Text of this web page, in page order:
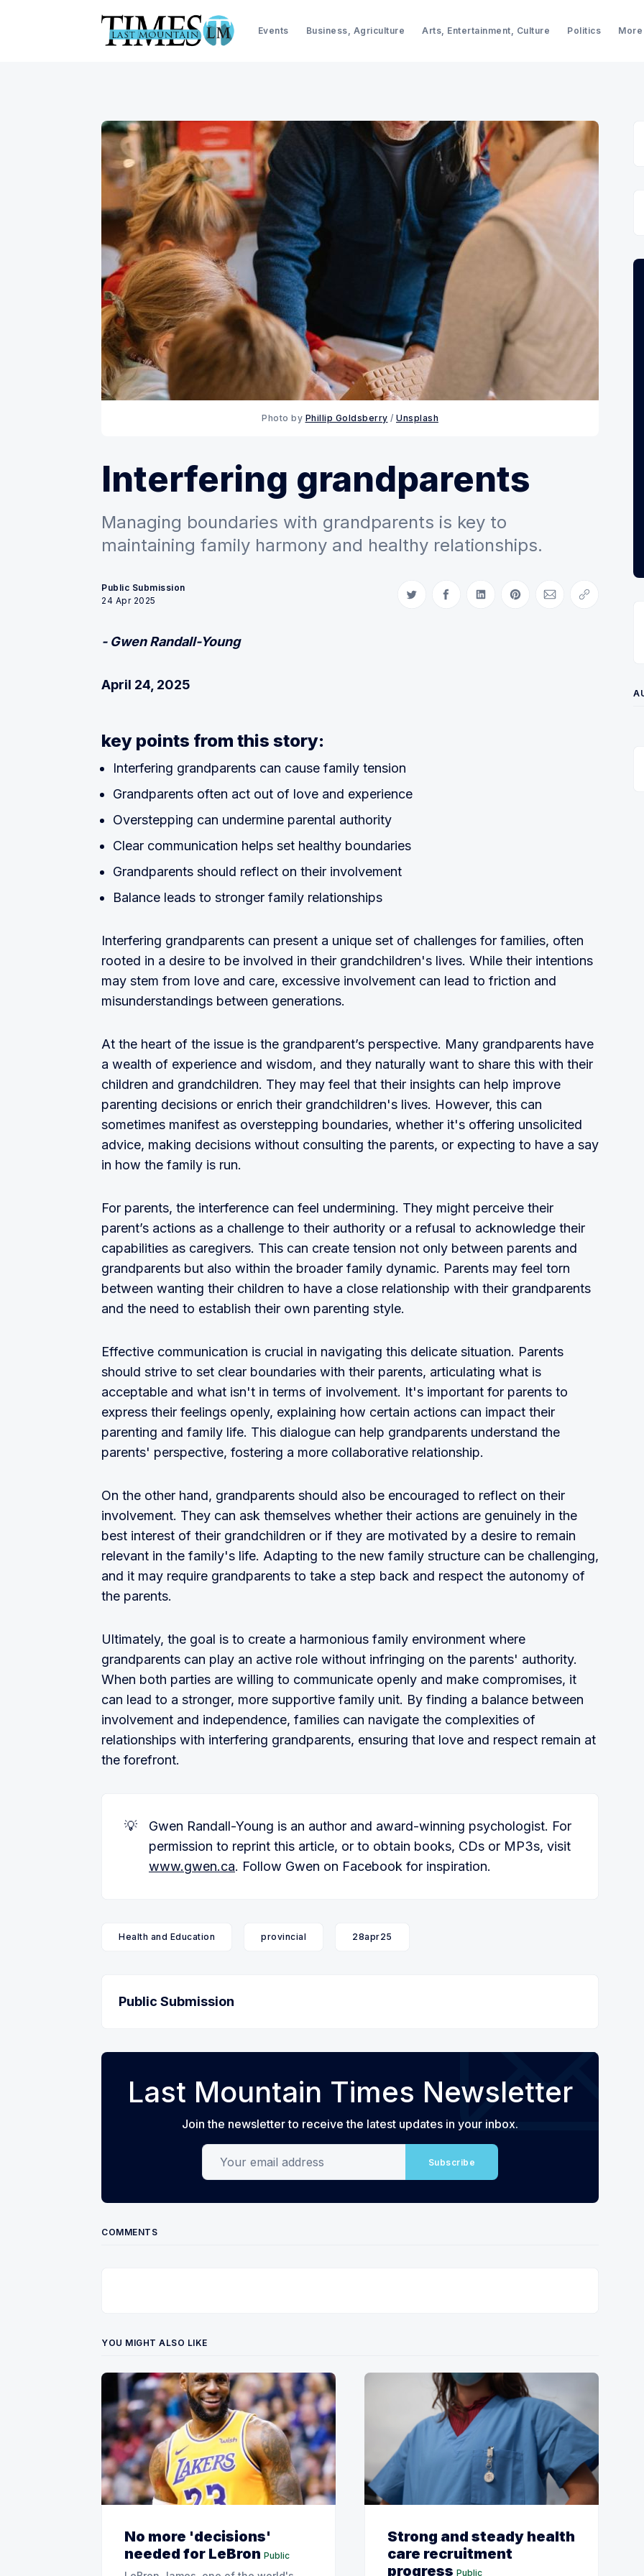
Events Business, Agriculture Arts, Entertainment, Culture Politics More
Photo by Phillip Goldsberry / Unsplash
Interfering grandparents
Managing boundaries with grandparents is key to
maintaining family harmony and healthy relationships.
Public Submission
24 Apr 2025
Share on Twitter
Share on Facebook
Share on LinkedIn
Share on Pinterest
Share via Email
Copy link
- Gwen Randall-Young
April 24, 2025
key points from this story:
Interfering grandparents can cause family tension
Grandparents often act out of love and experience
Overstepping can undermine parental authority
Clear communication helps set healthy boundaries
Grandparents should reflect on their involvement
Balance leads to stronger family relationships
Interfering grandparents can present a unique set of challenges for families, often
rooted in a desire to be involved in their grandchildren's lives. While their intentions
may stem from love and care, excessive involvement can lead to friction and
misunderstandings between generations.
At the heart of the issue is the grandparent’s perspective. Many grandparents have
a wealth of experience and wisdom, and they naturally want to share this with their
children and grandchildren. They may feel that their insights can help improve
parenting decisions or enrich their grandchildren's lives. However, this can
sometimes manifest as overstepping boundaries, whether it's offering unsolicited
advice, making decisions without consulting the parents, or expecting to have a say
in how the family is run.
For parents, the interference can feel undermining. They might perceive their
parent’s actions as a challenge to their authority or a refusal to acknowledge their
capabilities as caregivers. This can create tension not only between parents and
grandparents but also within the broader family dynamic. Parents may feel torn
between wanting their children to have a close relationship with their grandparents
and the need to establish their own parenting style.
Effective communication is crucial in navigating this delicate situation. Parents
should strive to set clear boundaries with their parents, articulating what is
acceptable and what isn't in terms of involvement. It's important for parents to
express their feelings openly, explaining how certain actions can impact their
parenting and family life. This dialogue can help grandparents understand the
parents' perspective, fostering a more collaborative relationship.
On the other hand, grandparents should also be encouraged to reflect on their
involvement. They can ask themselves whether their actions are genuinely in the
best interest of their grandchildren or if they are motivated by a desire to remain
relevant in the family's life. Adapting to the new family structure can be challenging,
and it may require grandparents to take a step back and respect the autonomy of
the parents.
Ultimately, the goal is to create a harmonious family environment where
grandparents can play an active role without infringing on the parents' authority.
When both parties are willing to communicate openly and make compromises, it
can lead to a stronger, more supportive family unit. By finding a balance between
involvement and independence, families can navigate the complexities of
relationships with interfering grandparents, ensuring that love and respect remain at
the forefront.
💡
Gwen Randall-Young is an author and award-winning psychologist. For
permission to reprint this article, or to obtain books, CDs or MP3s, visit
www.gwen.ca. Follow Gwen on Facebook for inspiration.
Health and Education provincial 28apr25
Public Submission
Last Mountain Times Newsletter
Join the newsletter to receive the latest updates in your inbox.
Your email address
Subscribe
COMMENTS
YOU MIGHT ALSO LIKE
No more 'decisions'
needed for LeBron Public
Strong and steady health
care recruitment
progress Public